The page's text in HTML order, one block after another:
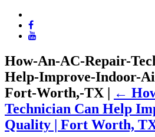
How-An-AC-Repair-
Help-Improve-Indoor-
Fort-Worth,-TX | ←
Technician Can Help
Quality | Fort Worth,